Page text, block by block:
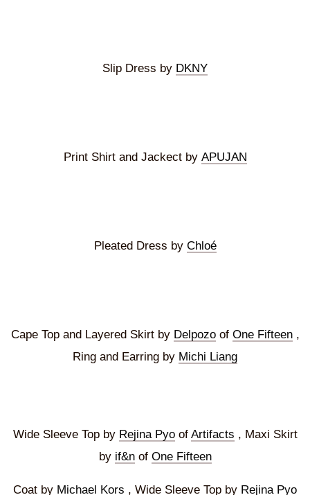
Slip Dress by DKNY
Print Shirt and Jackect by APUJAN
Pleated Dress by Chloé
Cape Top and Layered Skirt by Delpozoof One Fifteen,
Ring and Earring by Michi Liang
Wide Sleeve Top by Rejina Pyoof Artifacts , Maxi Skirt
by if&nof One Fifteen
Coat by Michael Kors , Wide Sleeve Top by Rejina Pyo